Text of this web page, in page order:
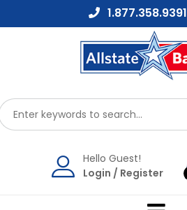
to
1.877.358.9391
Hello Guest!
Login / Register